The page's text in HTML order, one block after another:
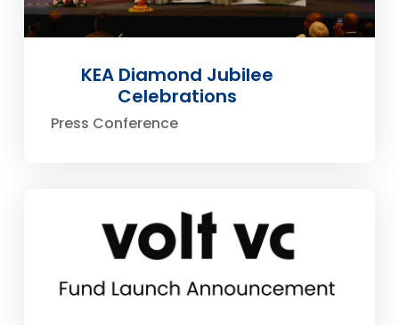
KEA Diamond Jubilee
Celebrations
Press Conference